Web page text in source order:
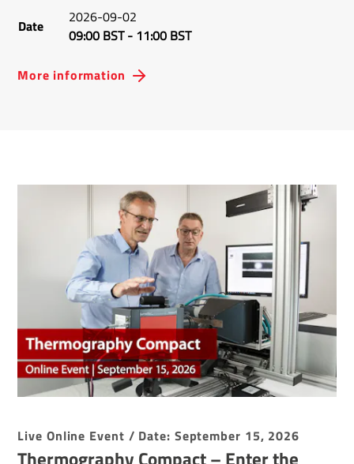
Date
2026-09-02
09:00 BST- 11:00 BST
More information
Live Online Event / Date: September 15, 2026